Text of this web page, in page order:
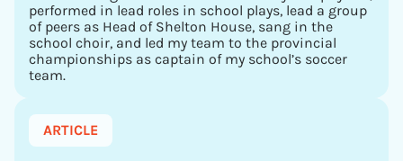
performed in lead roles in school plays, lead a group
of peers as Head of Shelton House, sang in the
school choir, and led my team to the provincial
championships as captain of my school’s soccer
team.
ARTICLE